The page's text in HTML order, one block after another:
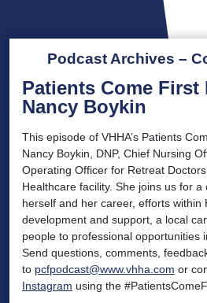
Podcast Archives –
Patients Come First
Nancy Boykin
This episode of VHHA’s Patients
Nancy Boykin, DNP, Chief Nursing
Operating Officer for Retreat
Healthcare facility. She joins us for
herself and her career, efforts within
development and support, a local
people to professional opportunities
Send questions, comments,
to pcfpodcast@www.vhha.com or
Instagram using the